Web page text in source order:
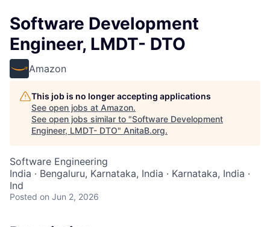
Software Development
Engineer, LMDT- DTO
Amazon
This job is no longer accepting applications
See open jobs at Amazon.
See open jobs similar to "Software Development
Engineer, LMDT- DTO" AnitaB.org.
Software Engineering
India · Bengaluru, Karnataka, India · Karnataka, India ·
Ind
Posted on Jun 2, 2026